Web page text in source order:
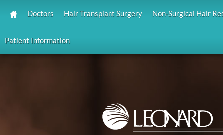
Doctors Hair Transplant Surgery Non-Surgical Hair
Patient Information